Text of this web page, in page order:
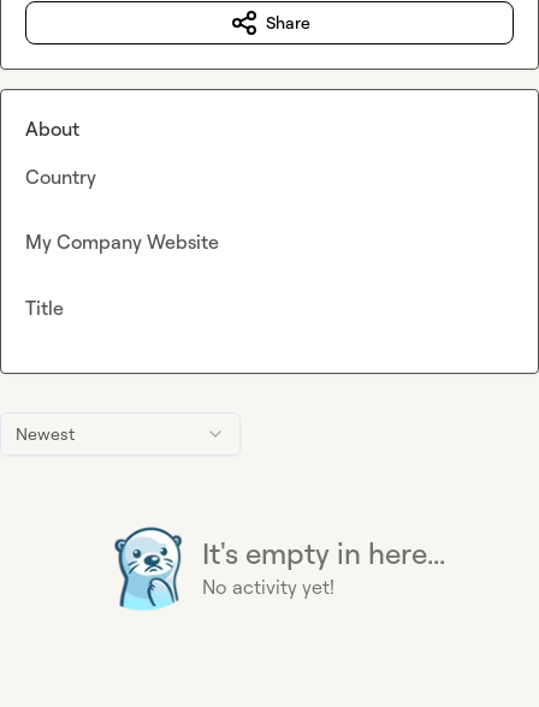
Newest
It's empty in here...
No activity yet!
Share
About
Country
My Company Website
Title